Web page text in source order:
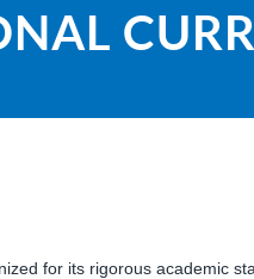
for its rigorous academic